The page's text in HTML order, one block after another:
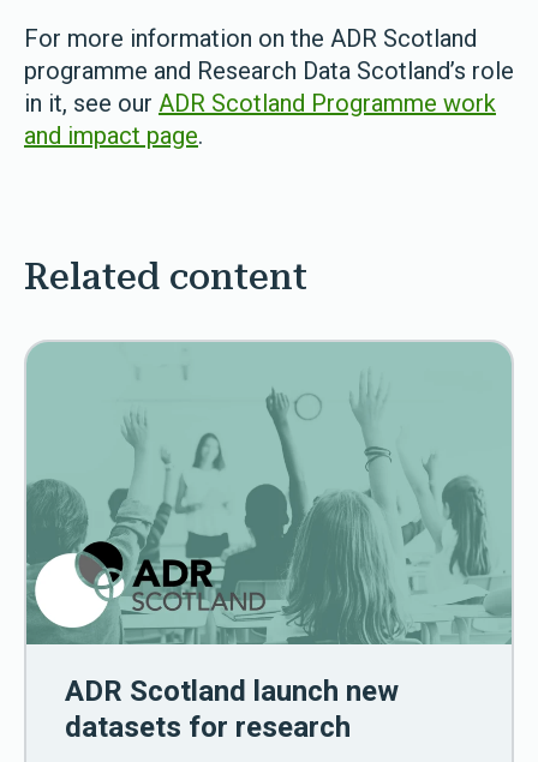
For more information on the ADR Scotland
programme and Research Data Scotland’s role
in it, see our ADR Scotland Programme work
and impact page.
Related content
ADR Scotland launch new
datasets for research